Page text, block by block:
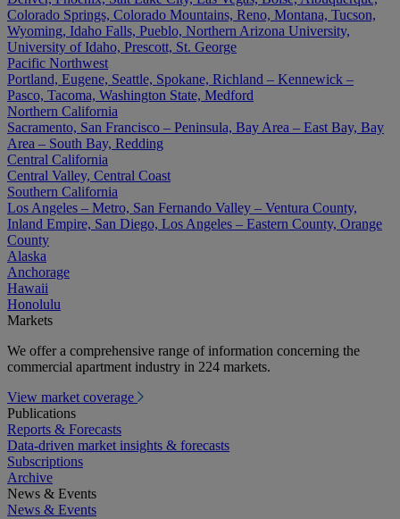
Colorado Springs, Colorado Mountains, Reno, Montana, Tucson,
Wyoming, Idaho Falls, Pueblo, Northern Arizona University,
University of Idaho, Prescott, St. George
Pacific Northwest
Portland, Eugene, Seattle, Spokane, Richland – Kennewick –
Pasco, Tacoma, Washington State, Medford
Northern California
Sacramento, San Francisco – Peninsula, Bay Area – East Bay, Bay
Area – South Bay, Redding
Central California
Central Valley, Central Coast
Southern California
Los Angeles – Metro, San Fernando Valley – Ventura County,
Inland Empire, San Diego, Los Angeles – Eastern County, Orange
County
Alaska
Anchorage
Hawaii
Honolulu
Markets
We offer a comprehensive range of information concerning the
commercial apartment industry in 224 markets.
View market coverage
Publications
Reports & Forecasts
Data-driven market insights & forecasts
Subscriptions
Archive
News & Events
News & Events